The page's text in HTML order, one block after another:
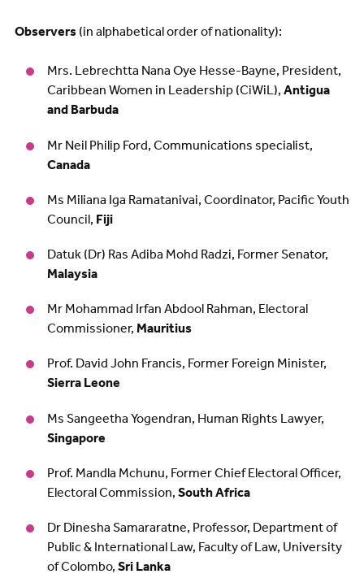
Observers(in alphabetical order of nationality):
Mrs. Lebrechtta Nana Oye Hesse-Bayne, President,
Caribbean Women in Leadership (CiWiL), Antigua
and Barbuda
Mr Neil Philip Ford, Communications specialist,
Canada
Ms Miliana Iga Ramatanivai, Coordinator, Pacific Youth
Council, Fiji
Datuk (Dr) Ras Adiba Mohd Radzi, Former Senator,
Malaysia
Mr Mohammad Irfan Abdool Rahman, Electoral
Commissioner, Mauritius
Prof. David John Francis, Former Foreign Minister,
Sierra Leone
Ms Sangeetha Yogendran, Human Rights Lawyer,
Singapore
Prof. Mandla Mchunu, Former Chief Electoral Officer,
Electoral Commission, South Africa
Dr Dinesha Samararatne, Professor, Department of
Public & International Law, Faculty of Law, University
of Colombo, Sri Lanka